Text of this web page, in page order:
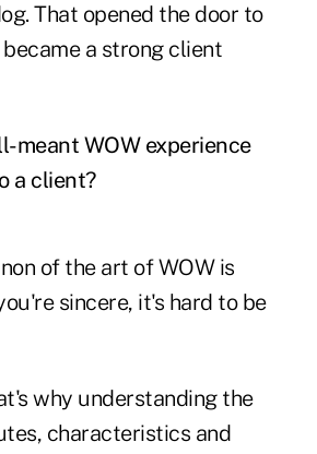
That opened the door to
a strong client
meant WOW experience
a client?
of the art of WOW is
sincere, it's hard to be
why understanding the
characteristics and